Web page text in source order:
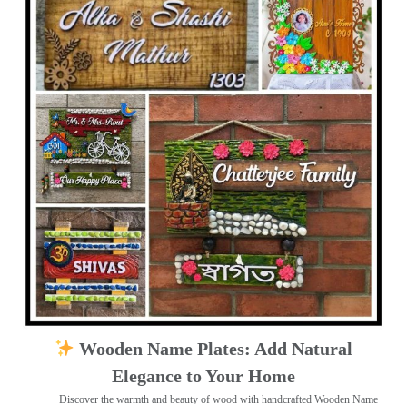
Wooden Name Plates: Add Natural
Elegance to Your Home
Discover the warmth and beauty of wood with handcrafted Wooden Name